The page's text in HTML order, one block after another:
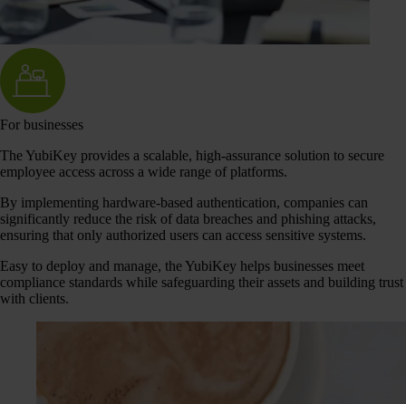
For businesses
The YubiKey provides a scalable, high-assurance solution to secure
employee access across a wide range of platforms.
By implementing hardware-based authentication, companies can
significantly reduce the risk of data breaches and phishing attacks,
ensuring that only authorized users can access sensitive systems.
Easy to deploy and manage, the YubiKey helps businesses meet
compliance standards while safeguarding their assets and building trust
with clients.